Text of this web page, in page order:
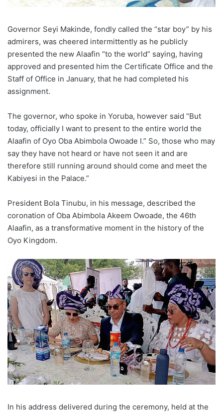
Governor Seyi Makinde, fondly called the “star boy” by his
admirers, was cheered intermittently as he publicly
presented the new Alaafin “to the world” saying, having
approved and presented him the Certificate Office and the
Staff of Office in January, that he had completed his
assignment.
The governor, who spoke in Yoruba, however said “But
today, officially I want to present to the entire world the
Alaafin of Oyo Oba Abimbola Owoade I.” So, those who may
say they have not heard or have not seen it and are
therefore still running around should come and meet the
Kabiyesi in the Palace.”
President Bola Tinubu, in his message, described the
coronation of Oba Abimbola Akeem Owoade, the 46th
Alaafin, as a transformative moment in the history of the
Oyo Kingdom.
In his address delivered during the ceremony, held at the